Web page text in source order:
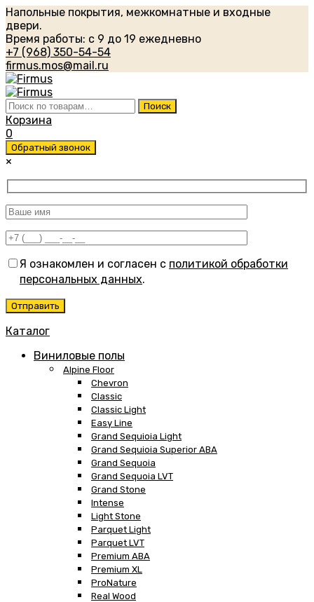
Напольные покрытия, межкомнатные и входные
двери.
Время работы: с 9 до 19 ежедневно
+7 (968) 350-54-54
firmus.mos@mail.ru
Искать: Поиск
Корзина
0
Обратный звонок
×
Я ознакомлен и согласен с политикой обработки
персональных данных.
Каталог
Виниловые полы
Alpine Floor
Chevron
Classic
Classic Light
Easy Line
Grand Sequioia Light
Grand Sequioia Superior ABA
Grand Sequoia
Grand Sequoia LVT
Grand Stone
Intense
Light Stone
Parquet Light
Parquet LVT
Premium ABA
Premium XL
ProNature
Real Wood